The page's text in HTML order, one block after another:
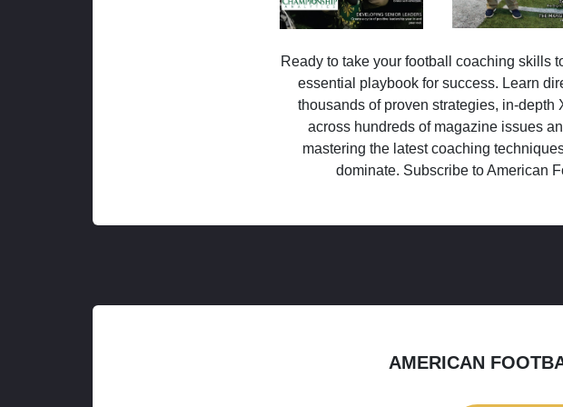
Ready to take your football coaching skills
essential playbook for success. Learn
thousands of proven strategies, in-
across hundreds of magazine issues
mastering the latest coaching
dominate. Subscribe to American
AMERICAN